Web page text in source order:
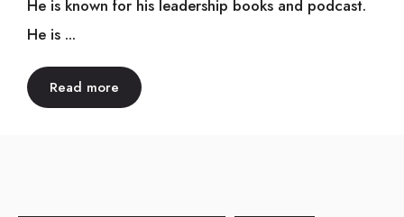
He is known for his leadership books and podcast.
He is ...
Read more